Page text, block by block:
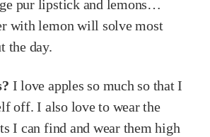
pur lipstick and lemons…
with lemon will solve most
the day.
I love apples so much so that I
off. I also love to wear the
I can find and wear them high